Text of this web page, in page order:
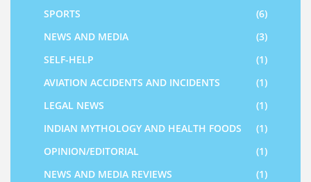
SPORTS
(6)
NEWS AND MEDIA
(3)
SELF-HELP
(1)
AVIATION ACCIDENTS AND INCIDENTS
(1)
LEGAL NEWS
(1)
INDIAN MYTHOLOGY AND HEALTH FOODS
(1)
OPINION/EDITORIAL
(1)
NEWS AND MEDIA REVIEWS
(1)